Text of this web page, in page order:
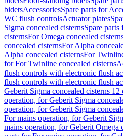
bidetsAccessoriesSpare parts for
WC flush controlsActuator plates
Sigma concealed cisternsSpare
cisternsFor Omega concealed
concealed cisternsFor Alpha
Alpha concealed cisternsFor
for For Twinline concealed cisterns
flush controls with electronic flush
flush controls with electronic flush
Geberit Sigma concealed cisterns 12
operation, for Geberit Sigma
operation, for Geberit Sigma
For mains operation, for Geberit
mains operation, for Geberit Omega